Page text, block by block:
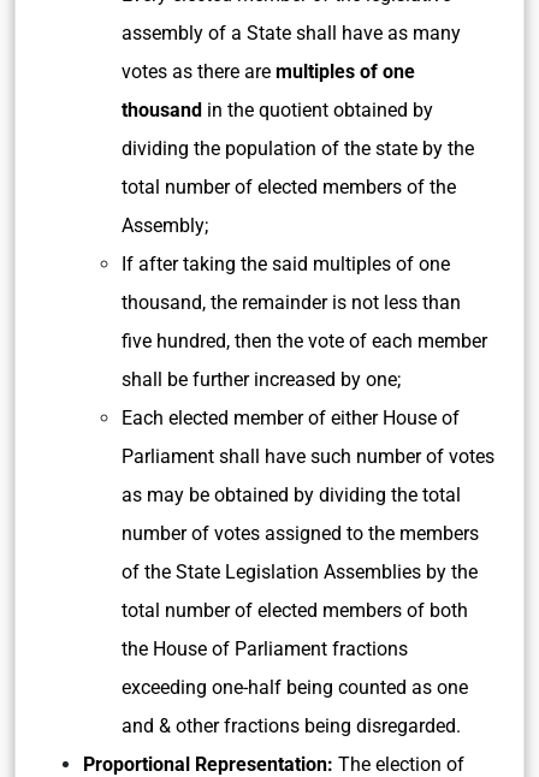
assembly of a State shall have as many
votes as there are multiples of one
thousand in the quotient obtained by
dividing the population of the state by the
total number of elected members of the
Assembly;
If after taking the said multiples of one
thousand, the remainder is not less than
five hundred, then the vote of each member
shall be further increased by one;
Each elected member of either House of
Parliament shall have such number of votes
as may be obtained by dividing the total
number of votes assigned to the members
of the State Legislation Assemblies by the
total number of elected members of both
the House of Parliament fractions
exceeding one-half being counted as one
and & other fractions being disregarded.
Proportional Representation: The election of